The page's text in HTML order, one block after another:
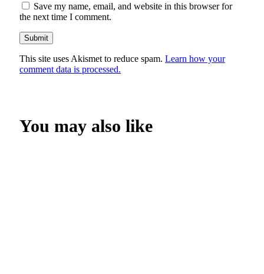
Save my name, email, and website in this browser for
the next time I comment.
This site uses Akismet to reduce spam. Learn how your
comment data is processed.
You may also like